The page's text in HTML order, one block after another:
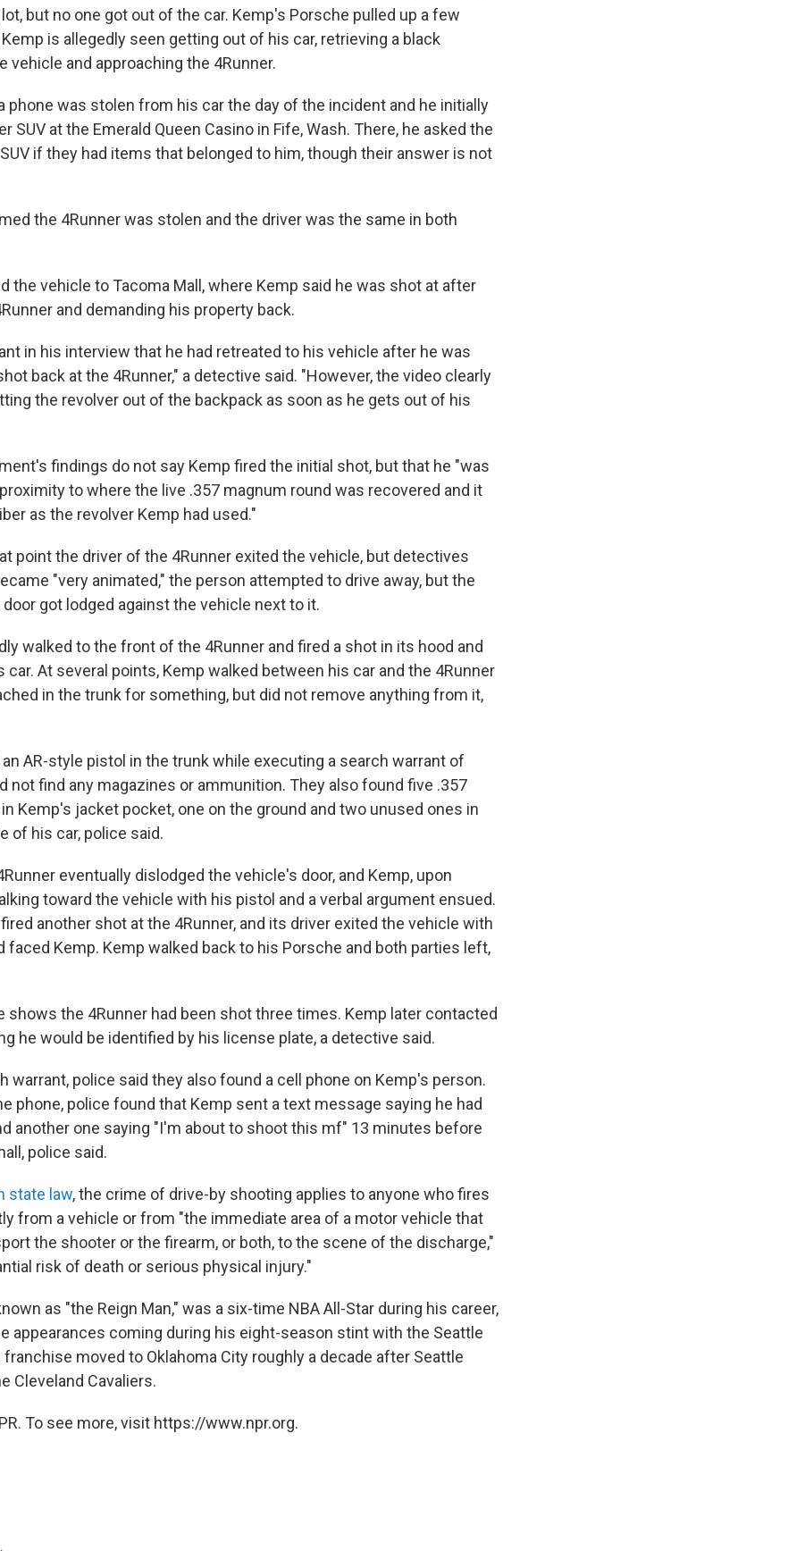
but no one got out of the car. Kemp's Porsche pulled up a few
is allegedly seen getting out of his car, retrieving a black
vehicle and approaching the 4Runner.
phone was stolen from his car the day of the incident and he initially
SUV at the Emerald Queen Casino in Fife, Wash. There, he asked the
if they had items that belonged to him, though their answer is not
the 4Runner was stolen and the driver was the same in both
the vehicle to Tacoma Mall, where Kemp said he was shot at after
and demanding his property back.
in his interview that he had retreated to his vehicle after he was
back at the 4Runner," a detective said. "However, the video clearly
the revolver out of the backpack as soon as he gets out of his
findings do not say Kemp fired the initial shot, but that he "was
to where the live .357 magnum round was recovered and it
as the revolver Kemp had used."
point the driver of the 4Runner exited the vehicle, but detectives
"very animated," the person attempted to drive away, but the
got lodged against the vehicle next to it.
walked to the front of the 4Runner and fired a shot in its hood and
car. At several points, Kemp walked between his car and the 4Runner
in the trunk for something, but did not remove anything from it,
AR-style pistol in the trunk while executing a search warrant of
not find any magazines or ammunition. They also found five .357
Kemp's jacket pocket, one on the ground and two unused ones in
of his car, police said.
eventually dislodged the vehicle's door, and Kemp, upon
toward the vehicle with his pistol and a verbal argument ensued.
another shot at the 4Runner, and its driver exited the vehicle with
faced Kemp. Kemp walked back to his Porsche and both parties left,
shows the 4Runner had been shot three times. Kemp later contacted
he would be identified by his license plate, a detective said.
warrant, police said they also found a cell phone on Kemp's person.
phone, police found that Kemp sent a text message saying he had
another one saying "I'm about to shoot this mf" 13 minutes before
police said.
state law, the crime of drive-by shooting applies to anyone who fires
from a vehicle or from "the immediate area of a motor vehicle that
the shooter or the firearm, or both, to the scene of the discharge,"
risk of death or serious physical injury."
as "the Reign Man," was a six-time NBA All-Star during his career,
appearances coming during his eight-season stint with the Seattle
moved to Oklahoma City roughly a decade after Seattle
Cleveland Cavaliers.
To see more, visit https://www.npr.org.